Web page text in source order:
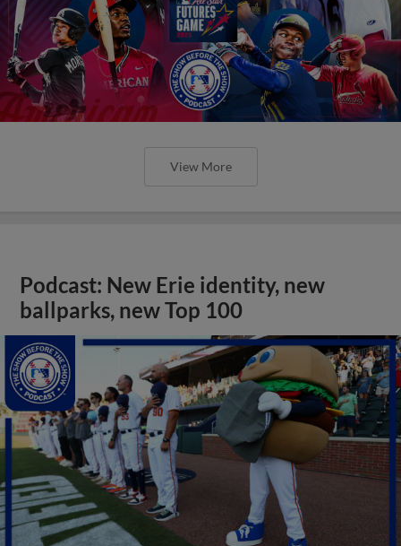
View More
Podcast: New Erie identity, new
ballparks, new Top 100